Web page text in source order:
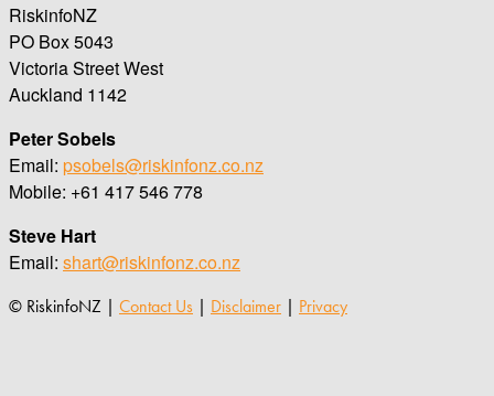
RiskinfoNZ
PO Box 5043
Victoria Street West
Auckland 1142
Peter Sobels
Email: psobels@riskinfonz.co.nz
Mobile: +61 417 546 778
Steve Hart
Email: shart@riskinfonz.co.nz
© RiskinfoNZ | Contact Us | Disclaimer | Privacy